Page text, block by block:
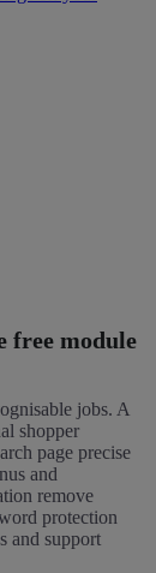
free module
jobs. A
shopper
page precise
and
remove
protection
and support